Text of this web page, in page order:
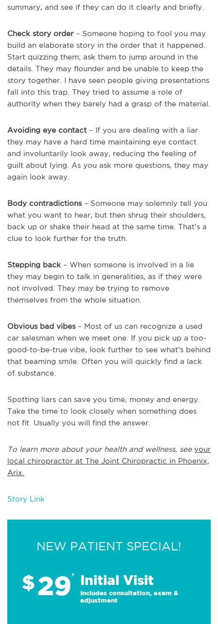
summary, and see if they can do it clearly and briefly.
Check story order– Someone hoping to fool you may
build an elaborate story in the order that it happened.
Start quizzing them; ask them to jump around in the
details. They may flounder and be unable to keep the
story together. I have seen people giving presentations
fall into this trap. They tried to assume a role of
authority when they barely had a grasp of the material.
Avoiding eye contact – If you are dealing with a liar
they may have a hard time maintaining eye contact
and involuntarily look away, reducing the feeling of
guilt about lying. As you ask more questions, they may
again look away.
Body contradictions– Someone may solemnly tell you
what you want to hear, but then shrug their shoulders,
back up or shake their head at the same time. That’s a
clue to look further for the truth.
Stepping back – When someone is involved in a lie
they may begin to talk in generalities, as if they were
not involved. They may be trying to remove
themselves from the whole situation.
Obvious bad vibes– Most of us can recognize a used
car salesman when we meet one. If you pick up a too-
good-to-be-true vibe, look further to see what’s behind
that beaming smile. Often you will quickly find a lack
of substance.
Spotting liars can save you time, money and energy.
Take the time to look closely when something does
not fit. Usually you will find the answer.
To learn more about your health and wellness, see your
local chiropractor at The Joint Chiropractic in Phoenix,
Arix.
Story Link
NEW PATIENT SPECIAL!
$29* Initial Visit
Includes consultation, exam &
adjustment